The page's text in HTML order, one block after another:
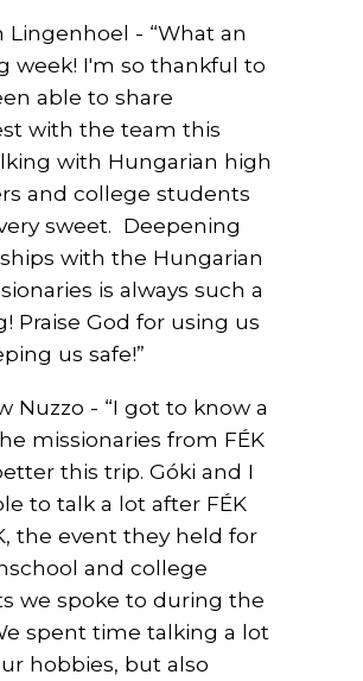
Lingenhoel - “What an
week! I'm so thankful to
able to share
with the team this
with Hungarian high
and college students
sweet. Deepening
with the Hungarian
is always such a
Praise God for using us
us safe!”
Nuzzo - “I got to know a
missionaries from FÉK
this trip. Góki and I
to talk a lot after FÉK
the event they held for
and college
we spoke to during the
spent time talking a lot
hobbies, but also